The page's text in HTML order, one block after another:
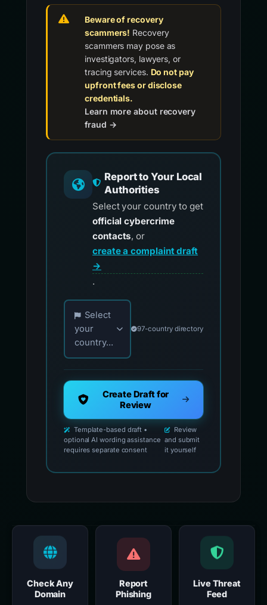
Beware of recovery
scammers! Recovery
scammers may pose as
investigators, lawyers, or
tracing services. Do not pay
upfront fees or disclose
credentials.
Learn more about recovery
fraud →
Report to Your Local
Authorities
Select your country to get
official cybercrime
contacts, or
create a complaint draft
→
.
Choose your country for official reporting
Select
your
country...
97-country directory
Create Draft for
Review
Template-based draft •
optional AI wording assistance
requires separate consent
Review
and submit
it yourself
Check Any
Domain
Report
Phishing
Live Threat
Feed